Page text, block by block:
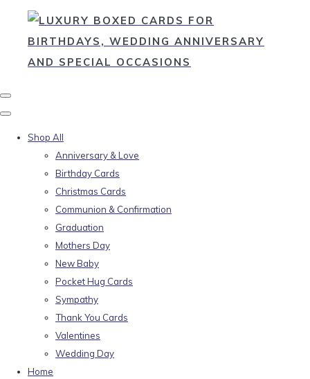
Shop All
Anniversary & Love
Birthday Cards
Christmas Cards
Communion & Confirmation
Graduation
Mothers Day
New Baby
Pocket Hug Cards
Sympathy
Thank You Cards
Valentines
Wedding Day
Home